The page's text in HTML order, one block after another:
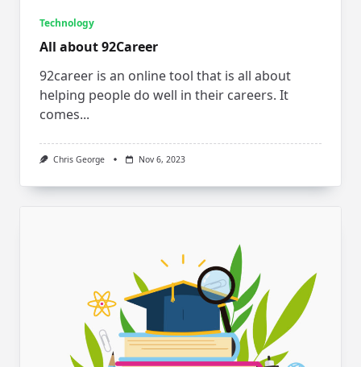
Technology
All about 92Career
92career is an online tool that is all about
helping people do well in their careers. It
comes...
Chris George Nov 6, 2023